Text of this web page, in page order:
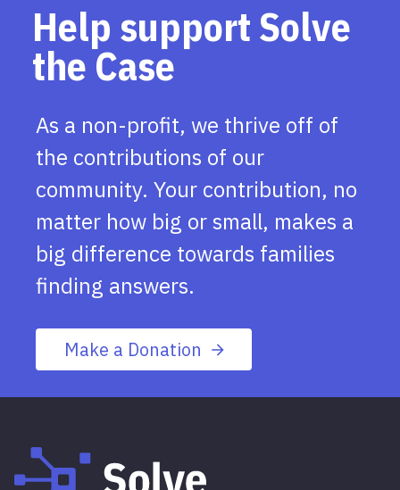
Help support Solve
the Case
As a non-profit, we thrive off of
the contributions of our
community. Your contribution, no
matter how big or small, makes a
big difference towards families
finding answers.
Make a Donation